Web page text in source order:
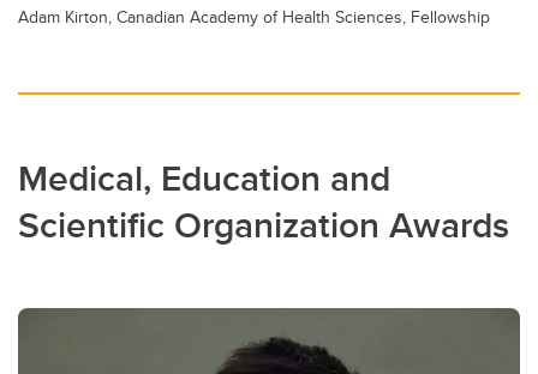
Adam Kirton, Canadian Academy of Health Sciences, Fellowship
Medical, Education and
Scientific Organization Awards